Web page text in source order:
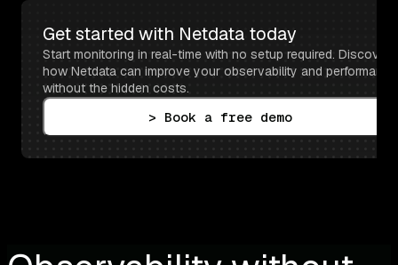
Get started with Netdata today
Start monitoring in real-time with no setup required. Discover
how Netdata can improve your observability and performance
without the hidden costs.
> Book a free demo